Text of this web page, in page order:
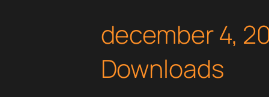
december 4,
Downloads